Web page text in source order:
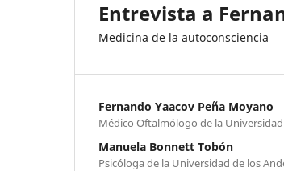
Entrevista a
Medicina de la autoconsciencia
Fernando Yaacov Peña Moyano
Médico Oftalmólogo de la
Manuela Bonnett Tobón
Psicóloga de la Universidad de los